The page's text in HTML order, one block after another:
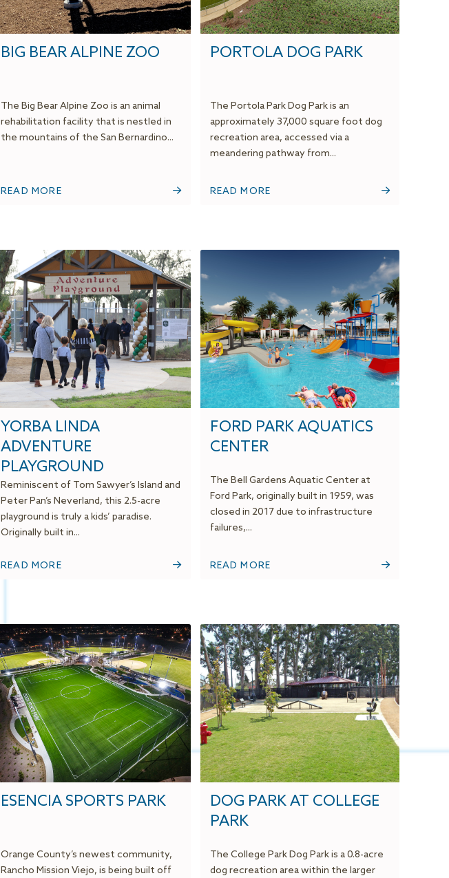
BIG BEAR ALPINE ZOO
The Big Bear Alpine Zoo is an animal
rehabilitation facility that is nestled in
the mountains of the San Bernardino...
READ MORE
PORTOLA DOG PARK
The Portola Park Dog Park is an
approximately 37,000 square foot dog
recreation area, accessed via a
meandering pathway from...
READ MORE
YORBA LINDA
ADVENTURE
PLAYGROUND
Reminiscent of Tom Sawyer’s Island and
Peter Pan’s Neverland, this 2.5-acre
playground is truly a kids’ paradise.
Originally built in...
READ MORE
FORD PARK AQUATICS
CENTER
The Bell Gardens Aquatic Center at
Ford Park, originally built in 1959, was
closed in 2017 due to infrastructure
failures,...
READ MORE
ESENCIA SPORTS PARK
Orange County’s newest community,
Rancho Mission Viejo, is being built off
DOG PARK AT COLLEGE
PARK
The College Park Dog Park is a 0.8-acre
dog recreation area within the larger